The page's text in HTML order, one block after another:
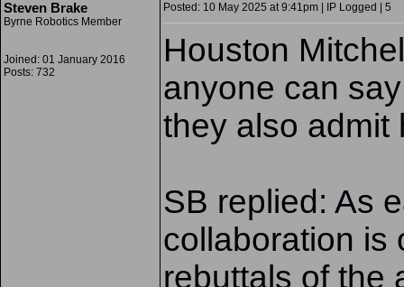
Steven Brake
Byrne Robotics Member
Joined: 01 January 2016
Posts: 732
Posted: 10 May 2025 at 9:41pm | IP Logged | 5
Houston
anyone can
they also admit
SB replied: As
collaboration is
rebuttals of the